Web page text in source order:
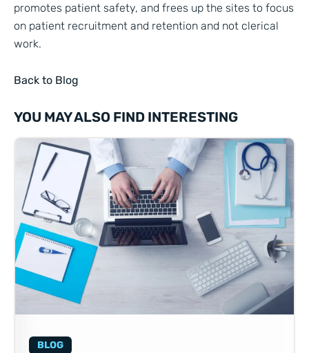
promotes patient safety, and frees up the sites to focus
on patient recruitment and retention and not clerical
work.
Back to Blog
YOU MAY ALSO FIND INTERESTING
BLOG